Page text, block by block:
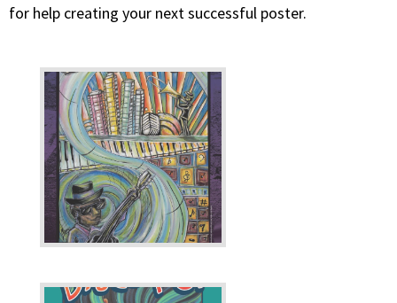
for help creating your next successful poster.